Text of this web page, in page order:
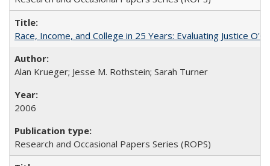
Race, Income, and College in 25 Years: Evaluating Justice
Alan Krueger; Jesse M. Rothstein; Sarah Turner
2006
Research and Occasional Papers Series (ROPS)